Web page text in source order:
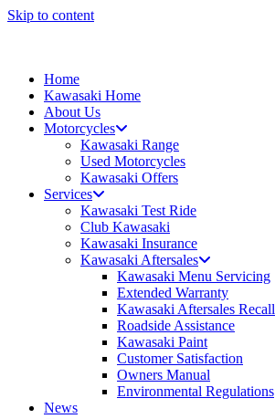
Skip to content
Home
Kawasaki Home
About Us
Motorcycles
Kawasaki Range
Used Motorcycles
Kawasaki Offers
Services
Kawasaki Test Ride
Club Kawasaki
Kawasaki Insurance
Kawasaki Aftersales
Kawasaki Menu Servicing
Extended Warranty
Kawasaki Aftersales Recall
Roadside Assistance
Kawasaki Paint
Customer Satisfaction
Owners Manual
Environmental Regulations
News